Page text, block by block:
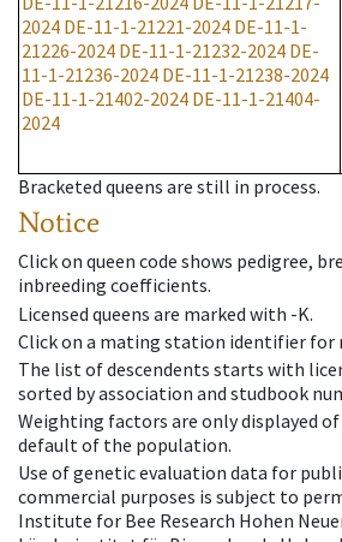
2024 DE-11-1-21221-2024 DE-11-1-
21226-2024 DE-11-1-21232-2024 DE-
11-1-21236-2024 DE-11-1-21238-2024
DE-11-1-21402-2024 DE-11-1-21404-
2024
Bracketed queens are still in process.
Notice
Click on queen code shows pedigree,
inbreeding coefficients.
Licensed queens are marked with -K.
Click on a mating station identifier for
The list of descendents starts with
sorted by association and studbook
Weighting factors are only displayed
default of the population.
Use of genetic evaluation data for
commercial purposes is subject to
Institute for Bee Research Hohen